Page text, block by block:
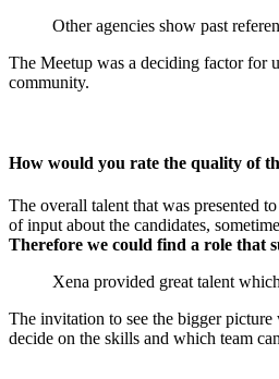
Other agencies show past
The Meetup was a deciding factor for
community.
How would you rate the quality of
The overall talent that was presented
ofinput about the candidates,
Therefore we could find a role that
Xena provided great talent
The invitation to see the bigger
decide on the skills and which team